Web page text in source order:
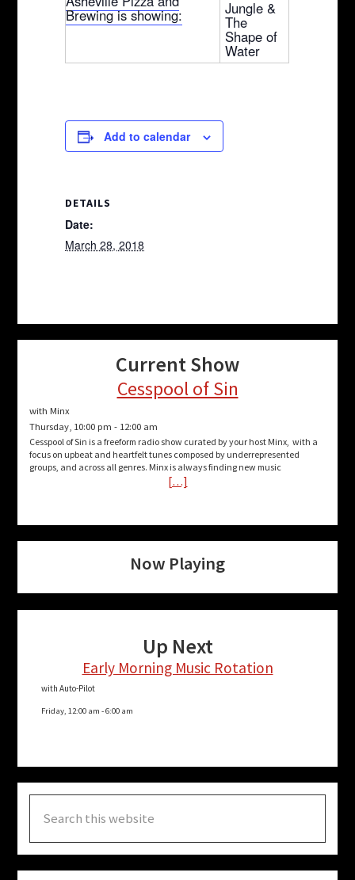
Brewing is showing: Jungle &
The
Shape of
Water
Add to calendar
DETAILS
Date:
March 28, 2018
Current Show
Cesspool of Sin
with Minx
Thursday, 10:00 pm - 12:00 am
Cesspool of Sin is a freeform radio show curated by your host Minx, with a
focus on upbeat and heartfelt tunes composed by underrepresented
groups, and across all genres. Minx is always finding new music
[…]
Now Playing
Up Next
Early Morning Music Rotation
with Auto-Pilot
Friday, 12:00 am -6:00 am
this
website